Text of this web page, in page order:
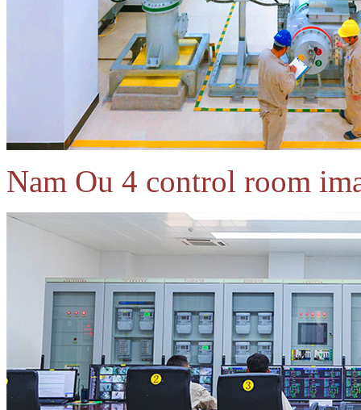
Nam Ou 4 control room